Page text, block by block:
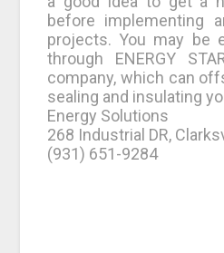
before implementing
projects. You may be
through ENERGY
company, which can
sealing and insulating
Energy Solutions
268 Industrial DR,
(931) 651-9284